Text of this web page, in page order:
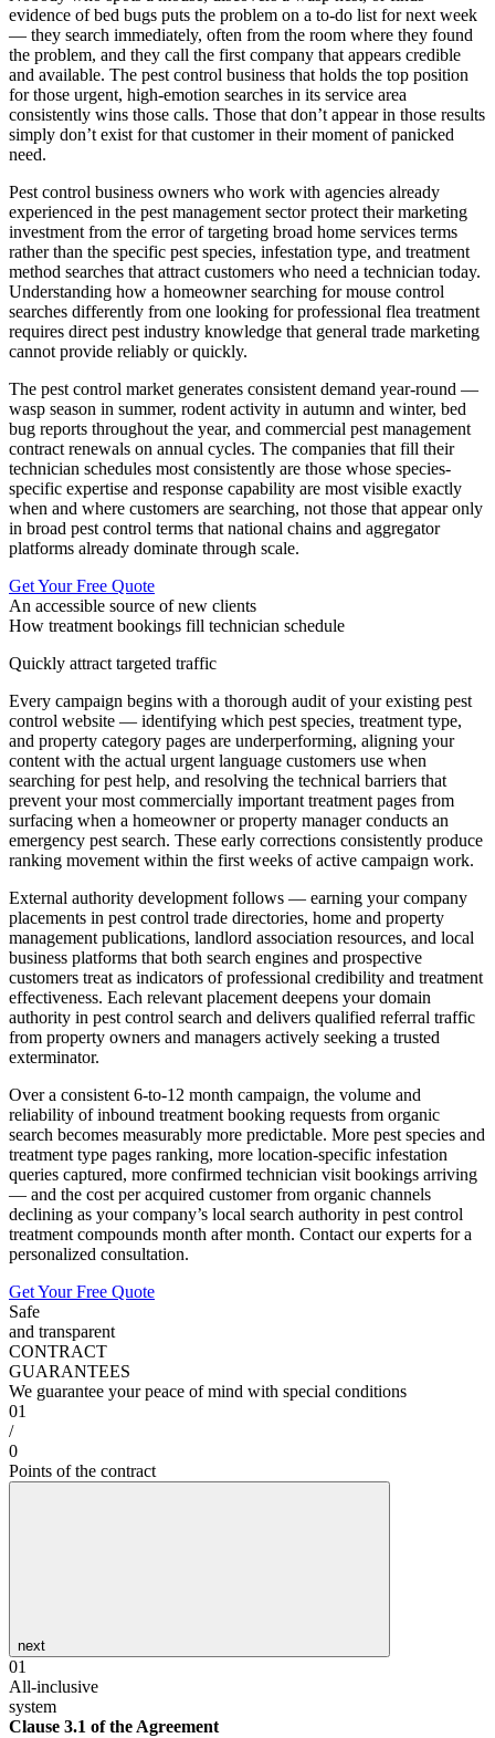
evidence of bed bugs puts the problem on a to-do list for next week
— they search immediately, often from the room where they found
the problem, and they call the first company that appears credible
and available. The pest control business that holds the top position
for those urgent, high-emotion searches in its service area
consistently wins those calls. Those that don’t appear in those results
simply don’t exist for that customer in their moment of panicked
need.
Pest control business owners who work with agencies already
experienced in the pest management sector protect their marketing
investment from the error of targeting broad home services terms
rather than the specific pest species, infestation type, and treatment
method searches that attract customers who need a technician today.
Understanding how a homeowner searching for mouse control
searches differently from one looking for professional flea treatment
requires direct pest industry knowledge that general trade marketing
cannot provide reliably or quickly.
The pest control market generates consistent demand year-round —
wasp season in summer, rodent activity in autumn and winter, bed
bug reports throughout the year, and commercial pest management
contract renewals on annual cycles. The companies that fill their
technician schedules most consistently are those whose species-
specific expertise and response capability are most visible exactly
when and where customers are searching, not those that appear only
in broad pest control terms that national chains and aggregator
platforms already dominate through scale.
Get Your Free Quote
An accessible source of new clients
How treatment bookings fill technician schedule
Quickly attract targeted traffic
Every campaign begins with a thorough audit of your existing pest
control website — identifying which pest species, treatment type,
and property category pages are underperforming, aligning your
content with the actual urgent language customers use when
searching for pest help, and resolving the technical barriers that
prevent your most commercially important treatment pages from
surfacing when a homeowner or property manager conducts an
emergency pest search. These early corrections consistently produce
ranking movement within the first weeks of active campaign work.
External authority development follows — earning your company
placements in pest control trade directories, home and property
management publications, landlord association resources, and local
business platforms that both search engines and prospective
customers treat as indicators of professional credibility and treatment
effectiveness. Each relevant placement deepens your domain
authority in pest control search and delivers qualified referral traffic
from property owners and managers actively seeking a trusted
exterminator.
Over a consistent 6-to-12 month campaign, the volume and
reliability of inbound treatment booking requests from organic
search becomes measurably more predictable. More pest species and
treatment type pages ranking, more location-specific infestation
queries captured, more confirmed technician visit bookings arriving
— and the cost per acquired customer from organic channels
declining as your company’s local search authority in pest control
treatment compounds month after month. Contact our experts for a
personalized consultation.
Get Your Free Quote
Safe
and transparent
CONTRACT
GUARANTEES
We guarantee your peace of mind with special conditions
01
/
0
Points of the contract
next
01
All-inclusive
system
Clause 3.1 of the Agreement